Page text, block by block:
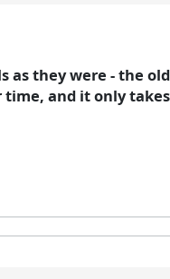
as they were - the
and it only